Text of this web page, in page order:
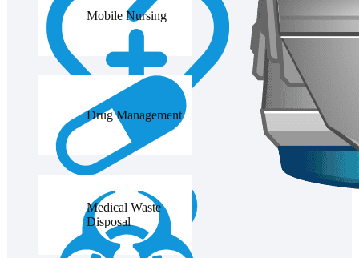
Mobile Nursing
Drug Management
Medical Waste
Disposal